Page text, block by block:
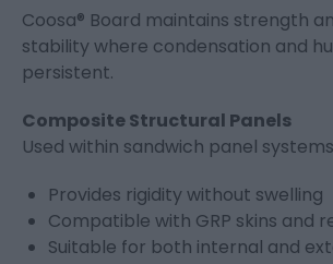
Coosa® Board maintains strength
stability where condensation and
persistent.
Composite Structural Panels
Used within sandwich panel
Provides rigidity without swelling
Compatible with GRP skins and
Suitable for both internal and